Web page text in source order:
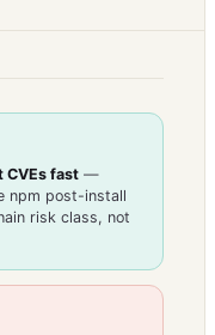
CVEs fast —
npm post-install
risk class, not